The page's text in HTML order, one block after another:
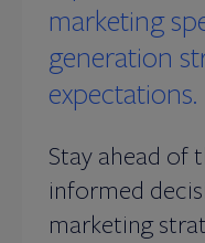
marketing
generation
expectations.
Stay ahead of
informed
marketing